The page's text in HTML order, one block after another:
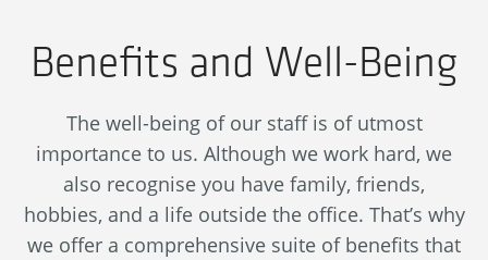
Benefits and Well-Being
The well-being of our staff is of utmost
importance to us. Although we work hard, we
also recognise you have family, friends,
hobbies, and a life outside the office. That’s why
we offer a comprehensive suite of benefits that